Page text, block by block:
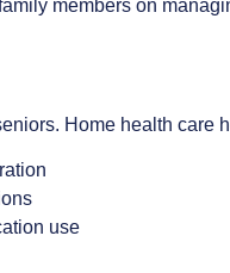
members on
Home health care
use